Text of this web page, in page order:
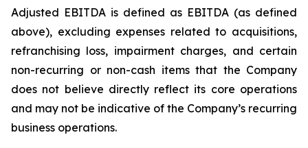
Adjusted EBITDA is defined as EBITDA (as defined
above), excluding expenses related to acquisitions,
refranchising loss, impairment charges, and certain
non-recurring or non-cash items that the Company
does not believe directly reflect its core operations
and may not be indicative of the Company’s recurring
business operations.